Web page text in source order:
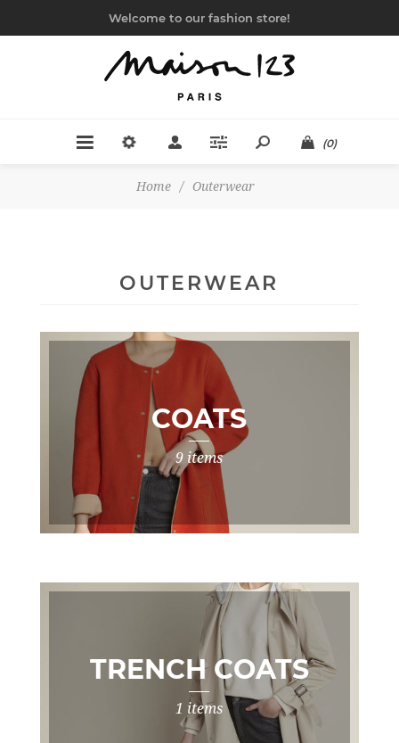
Welcome to our fashion store!
(0)
Home / Outerwear
COATS
9 items
TRENCH COATS
1 items
OUTERWEAR